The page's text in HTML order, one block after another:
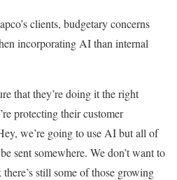
clients, budgetary concerns
incorporating AI than internal
that they’re doing it the right
protecting their customer
we’re going to use AI but all of
sent somewhere. We don’t want to
still some of those growing